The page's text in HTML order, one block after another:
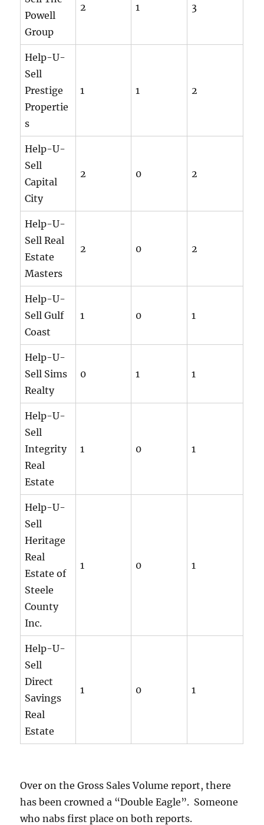
Powell
Group
2 1 3
Help-U-
Sell
Prestige
Propertie
s
1 1 2
Help-U-
Sell
Capital
City
2 0 2
Help-U-
Sell Real
Estate
Masters
2 0 2
Help-U-
Sell Gulf
Coast
1 0 1
Help-U-
Sell Sims
Realty
0 1 1
Help-U-
Sell
Integrity
Real
Estate
1 0 1
Help-U-
Sell
Heritage
Real
Estate of
Steele
County
Inc.
1 0 1
Help-U-
Sell
Direct
Savings
Real
Estate
1 0 1
Over on the Gross Sales Volume report, there
has been crowned a “Double Eagle”. Someone
who nabs first place on both reports.